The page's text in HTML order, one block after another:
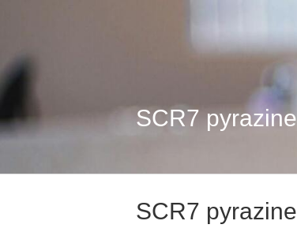
SCR7 pyrazine
SCR7 pyrazine